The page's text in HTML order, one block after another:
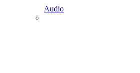
Audio